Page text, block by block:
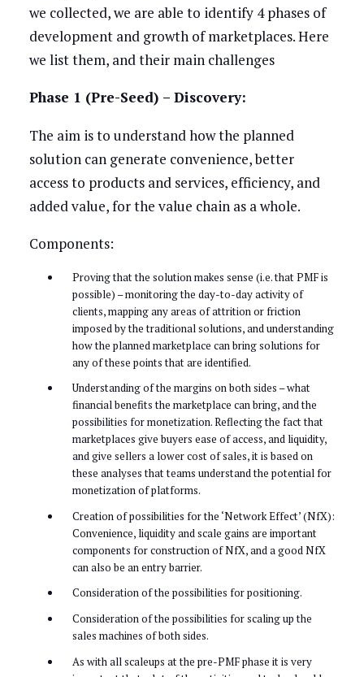
we collected, we are able to identify 4 phases of
development and growth of marketplaces. Here
we list them, and their main challenges
Phase 1 (Pre-Seed) – Discovery:
The aim is to understand how the planned
solution can generate convenience, better
access to products and services, efficiency, and
added value, for the value chain as a whole.
Components:
Proving that the solution makes sense (i.e. that PMF is
possible) – monitoring the day-to-day activity of
clients, mapping any areas of attrition or friction
imposed by the traditional solutions, and understanding
how the planned marketplace can bring solutions for
any of these points that are identified.
Understanding of the margins on both sides – what
financial benefits the marketplace can bring, and the
possibilities for monetization. Reflecting the fact that
marketplaces give buyers ease of access, and liquidity,
and give sellers a lower cost of sales, it is based on
these analyses that teams understand the potential for
monetization of platforms.
Creation of possibilities for the ‘Network Effect’ (NfX):
Convenience, liquidity and scale gains are important
components for construction of NfX, and a good NfX
can also be an entry barrier.
Consideration of the possibilities for positioning.
Consideration of the possibilities for scaling up the
sales machines of both sides.
As with all scaleups at the pre-PMF phase it is very